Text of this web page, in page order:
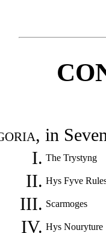
, in
I. The Trystyng
II. Hys Fyve
III. Scarmoges
IV. Hys Nouryture